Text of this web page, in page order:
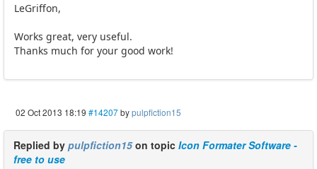
LeGriffon,
Works great, very useful.
Thanks much for your good work!
02 Oct 2013 18:19 #14207bypulpfiction15
Replied by pulpfiction15on topic Icon Formater Software -
free to use